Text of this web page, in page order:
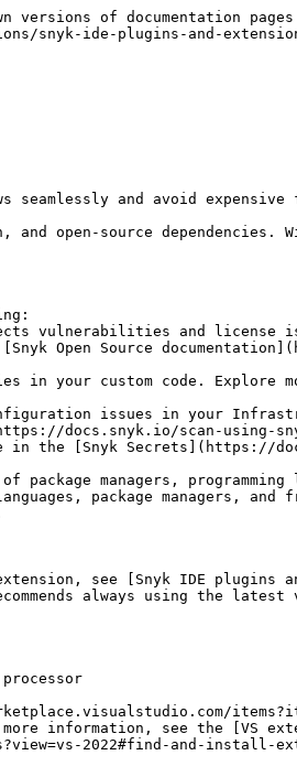
of documentation
snyk-ide-plugins-and-
and avoid
open-source
Open Source
docs.snyk.io/scan-using-
managers,
package managers, and
see [Snyk IDE plugins
always using the
information, see the [VS
2022#find-and-install-